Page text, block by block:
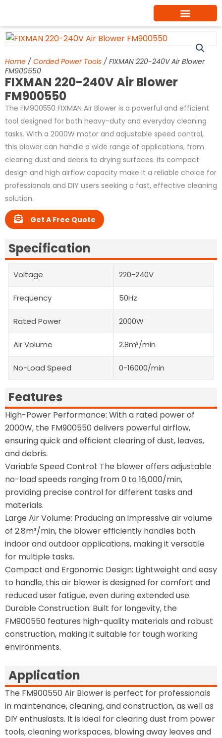
content
Home / Corded Power Tools / FIXMAN 220-240V Air Blower
FM900550
FIXMAN 220-240V Air Blower
FM900550
The FM900550 FIXMAN Air Blower is a powerful and efficient
tool designed for both heavy-duty and everyday cleaning
tasks. With a 2000W motor and adjustable speed control,
this blower can handle a wide range of applications, from
clearing dust and debris to drying surfaces. Its compact
design and high airflow capacity make it a reliable choice for
professionals and DIY users seeking a fast, effective cleaning
solution.
Get A Free Quote
Specification
Voltage 220-240V
Frequency 50Hz
Rated Power 2000W
Air Volume 2.8m³/min
No-Load Speed 0-16000/min
Features
High-Power Performance: With a rated power of
2000W, the FM900550 delivers powerful airflow,
ensuring quick and efficient clearing of dust, leaves,
and debris.
Variable Speed Control: The blower offers adjustable
no-load speeds ranging from 0 to 16,000/min,
providing precise control for different tasks and
materials.
Large Air Volume: Producing an impressive air volume
of 2.8m³/min, the blower efficiently handles both
indoor and outdoor applications, making it versatile
for multiple tasks.
Compact and Ergonomic Design: Lightweight and easy
to handle, this air blower is designed for comfort and
reduced user fatigue, even during extended use.
Durable Construction: Built for longevity, the
FM900550 features high-quality materials and robust
construction, making it suitable for tough working
environments.
Application
The FM900550 Air Blower is perfect for professionals
in maintenance, cleaning, and construction, as well as
DIY enthusiasts. It is ideal for clearing dust from power
tools, cleaning workspaces, blowing away leaves and